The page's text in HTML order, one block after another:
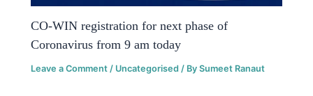
CO-WIN registration for next phase of
Coronavirus from 9 am today
Leave a Comment / Uncategorised / BySumeet Ranaut